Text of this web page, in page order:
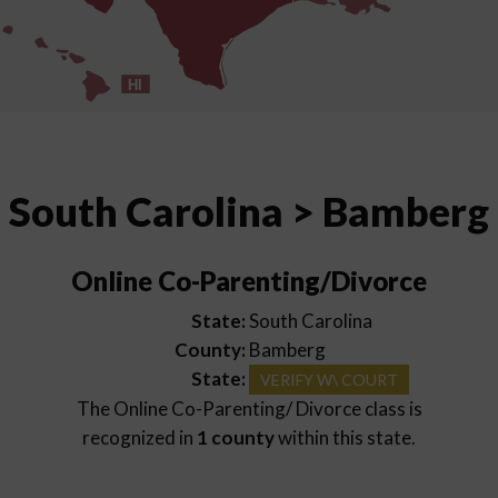
HI
South Carolina > Bamberg
Online Co-Parenting/Divorce
State: South Carolina
County: Bamberg
State:
VERIFY W\ COURT
The Online Co-Parenting/ Divorce class is
recognized in 1 countywithin this state.